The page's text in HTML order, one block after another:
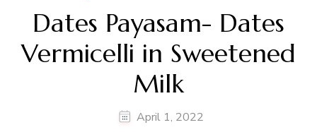
Dates Payasam- Dates
Vermicelli in Sweetened
Milk
April 1, 2022